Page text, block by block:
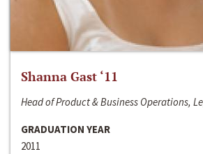
Shanna Gast ‘11
Head of Product & Business Operations,
GRADUATION YEAR
2011